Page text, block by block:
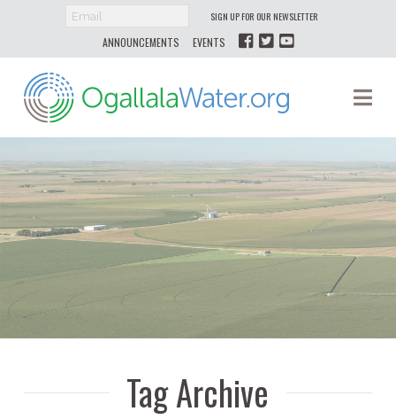
SIGN UP FOR OUR NEWSLETTER
ANNOUNCEMENTS EVENTS
Ogallala
Water
Tag Archive